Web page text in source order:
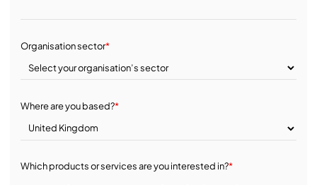
Organisation sector*
Where are you based?*
Which products or services are you interested in?*